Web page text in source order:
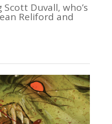
Duvall, who’s
Reliford and